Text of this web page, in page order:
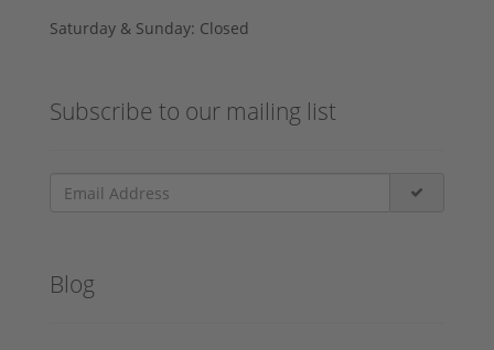
Saturday & Sunday: Closed
Subscribe to our mailing list
Blog